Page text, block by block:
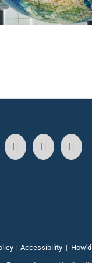
| Accessibility|